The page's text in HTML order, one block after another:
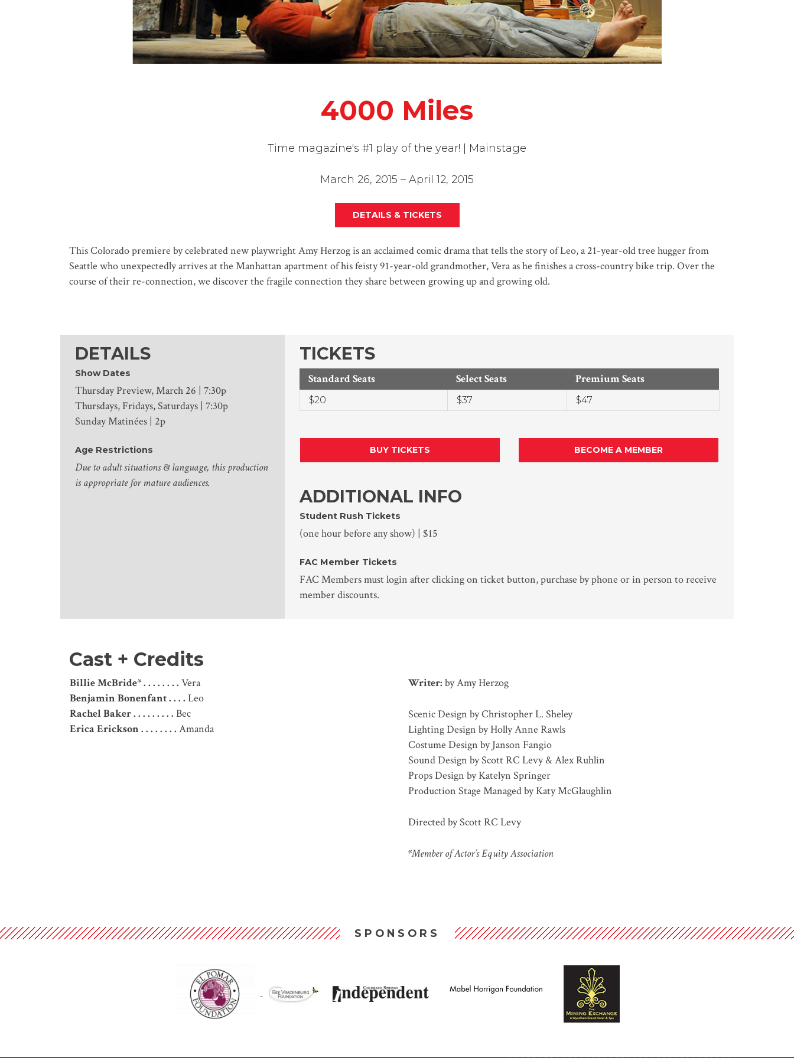
4000 Miles
Time magazine's #1 play of the year! | Mainstage
March 26, 2015 – April 12, 2015
DETAILS & TICKETS
This Colorado premiere by celebrated new playwright Amy Herzog is an acclaimed comic drama that tells the story of Leo, a 21-year-old tree hugger from
Seattle who unexpectedly arrives at the Manhattan apartment of his feisty 91-year-old grandmother, Vera as he finishes a cross-country bike trip. Over the
course of their re-connection, we discover the fragile connection they share between growing up and growing old.
DETAILS
Show Dates
Thursday Preview, March 26 | 7:30p
Thursdays, Fridays, Saturdays | 7:30p
Sunday Matinées | 2p
Age Restrictions
Due to adult situations & language, this production
is appropriate for mature audiences.
TICKETS
Standard Seats Select Seats Premium Seats
$20 $37 $47
BUY TICKETS BECOME A MEMBER
ADDITIONAL INFO
Student Rush Tickets
(one hour before any show) | $15
FAC Member Tickets
FAC Members must login after clicking on ticket button, purchase by phone or in person to receive
member discounts.
Cast + Credits
Billie McBride* . . . . . . . . Vera
Benjamin Bonenfant . . . . Leo
Rachel Baker . . . . . . . . . Bec
Erica Erickson . . . . . . . . Amanda
Writer: by Amy Herzog
Scenic Design by Christopher L. Sheley
Lighting Design by Holly Anne Rawls
Costume Design by Janson Fangio
Sound Design by Scott RC Levy & Alex Ruhlin
Props Design by Katelyn Springer
Production Stage Managed by Katy McGlaughlin
Directed by Scott RC Levy
*Member of Actor’s Equity Association
SPONSORS